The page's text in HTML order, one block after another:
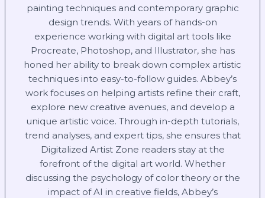
painting techniques and contemporary graphic
design trends. With years of hands-on
experience working with digital art tools like
Procreate, Photoshop, and Illustrator, she has
honed her ability to break down complex artistic
techniques into easy-to-follow guides. Abbey’s
work focuses on helping artists refine their craft,
explore new creative avenues, and develop a
unique artistic voice. Through in-depth tutorials,
trend analyses, and expert tips, she ensures that
Digitalized Artist Zone readers stay at the
forefront of the digital art world. Whether
discussing the psychology of color theory or the
impact of AI in creative fields, Abbey’s